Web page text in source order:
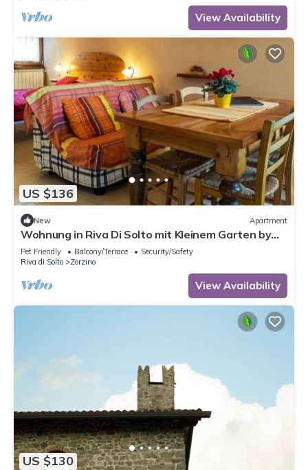
View Availability
US $136
New Apartment
Wohnung in Riva Di Solto mit Kleinem Garten by
Interhome
Pet Friendly Balcony/Terrace
Security/Safety
Riva di Solto
Zorzino
View Availability
US $130